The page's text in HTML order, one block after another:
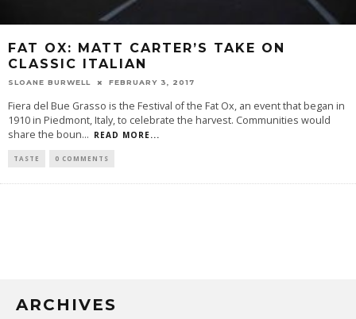
FAT OX: MATT CARTER’S TAKE ON
CLASSIC ITALIAN
SLOANE BURWELL FEBRUARY 3, 2017
Fiera del Bue Grasso is the Festival of the Fat Ox, an event that began in
1910 in Piedmont, Italy, to celebrate the harvest. Communities would
share the boun... READ MORE...
TASTE 0 COMMENTS
ARCHIVES